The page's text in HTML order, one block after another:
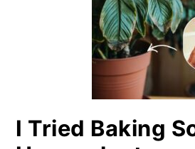
I Tried Baking